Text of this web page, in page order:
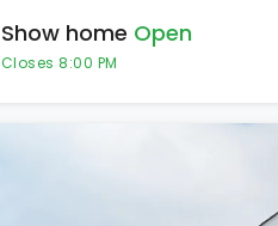
Show home Open
Closes 8:00 PM